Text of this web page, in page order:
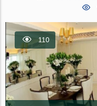
110